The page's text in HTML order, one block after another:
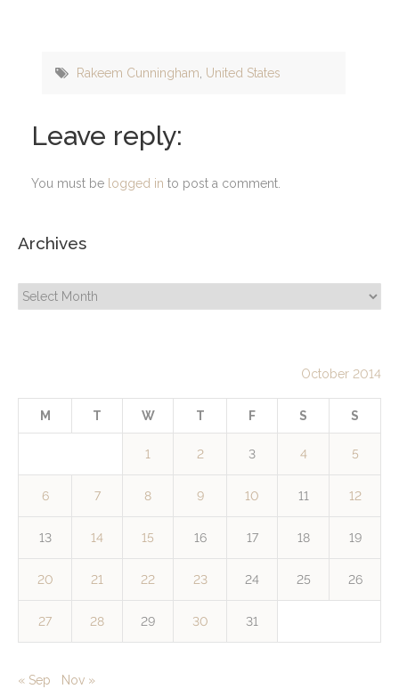
Rakeem Cunningham United States
Leave reply:
You must be logged in to post a comment.
Archives
Archives
October 2014
M T W T F S S
1 2 3 4 5
6 7 8 9 10 11 12
13 14 15 16 17 18 19
20 21 22 23 24 25 26
27 28 29 30 31
« Sep Nov »